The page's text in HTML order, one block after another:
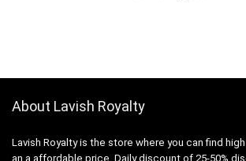
About Lavish Royalty
Lavish Royalty is the store where you can find
an a affordable price. Daily discount of 25-50%